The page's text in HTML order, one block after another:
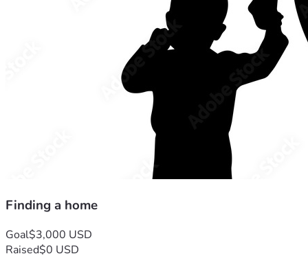
Finding a home
Goal$3,000 USD
Raised$0 USD